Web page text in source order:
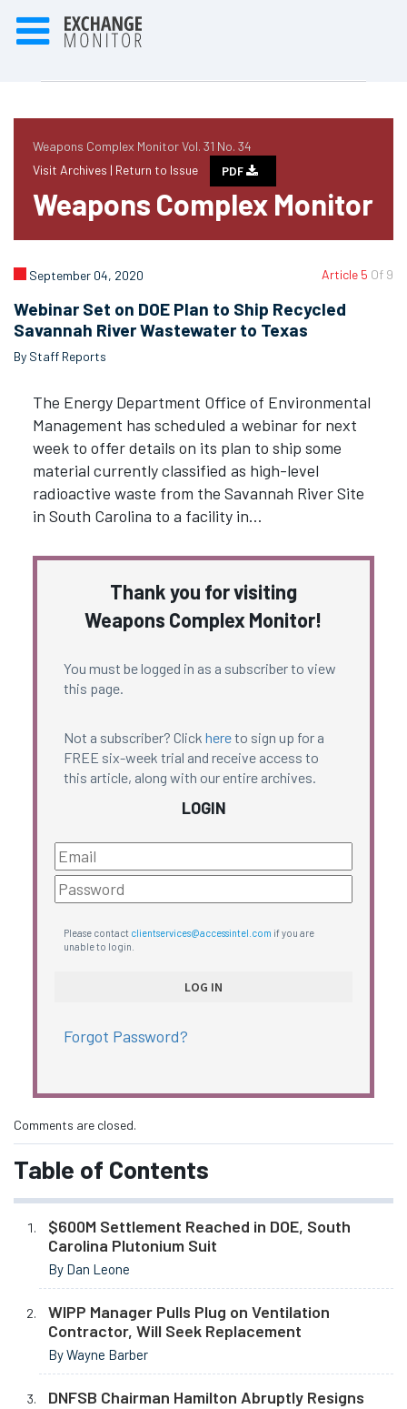
Weapons Complex Monitor Vol. 31 No. 34
Visit Archives | Return to Issue PDF
Weapons Complex Monitor
Article 5 Of 9
September 04, 2020
Webinar Set on DOE Plan to Ship Recycled
Savannah River Wastewater to Texas
By Staff Reports
The Energy Department Office of Environmental
Management has scheduled a webinar for next
week to offer details on its plan to ship some
material currently classified as high-level
radioactive waste from the Savannah River Site
in South Carolina to a facility in…
Thank you for visiting
Weapons Complex Monitor!
You must be logged in as a subscriber to view
this page.
Not a subscriber? Click hereto sign up for a
FREE six-week trial and receive access to
this article, along with our entire archives.
LOGIN
Please contact clientservices@accessintel.com if you are
unable to login.
Forgot Password?
Comments are closed.
Table of Contents
$600M Settlement Reached in DOE, South
Carolina Plutonium Suit
By Dan Leone
WIPP Manager Pulls Plug on Ventilation
Contractor, Will Seek Replacement
By Wayne Barber
DNFSB Chairman Hamilton Abruptly Resigns